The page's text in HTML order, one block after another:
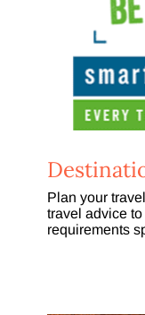
Plan your
travel advice
requirements